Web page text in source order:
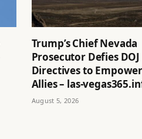
Trump’s Chief Nevada
Prosecutor Defies DOJ
Directives to Empower
Allies – las-
August 5, 2026